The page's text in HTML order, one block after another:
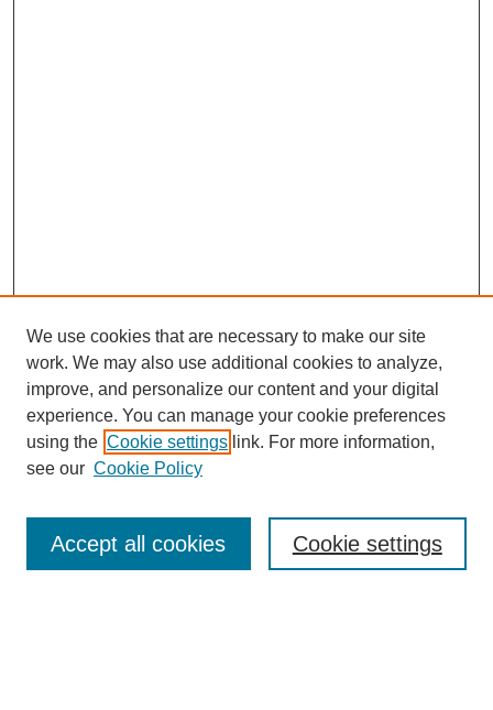
Enter search terms:
We use cookies that are necessary to make our site
work. We may also use additional cookies to analyze,
improve, and personalize our content and your digital
experience. You can manage your cookie preferences
using the Cookie settings link. For more information,
see our Cookie Policy
Cookie settings
Accept all cookies